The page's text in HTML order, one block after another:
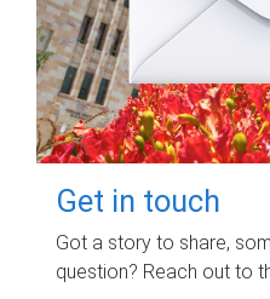
Get in touch
Got a story to share,
question? Reach out to